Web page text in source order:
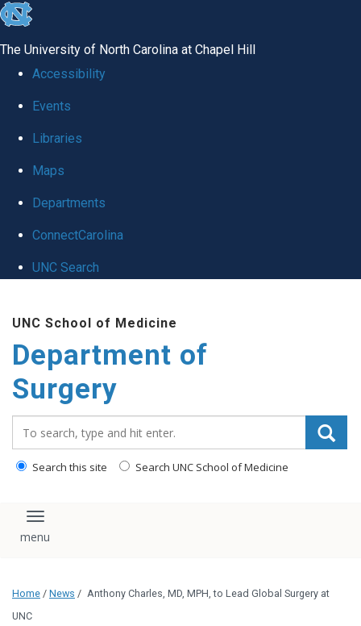
skip to the end of the global utility bar
The University of North Carolina at Chapel Hill
Accessibility
Events
Libraries
Maps
Departments
ConnectCarolina
UNC Search
UNC School of Medicine
Department of
Surgery
Search this site Search UNC School of Medicine
Toggle navigation
Home / News / Anthony Charles, MD, MPH, to Lead Global Surgery at
UNC